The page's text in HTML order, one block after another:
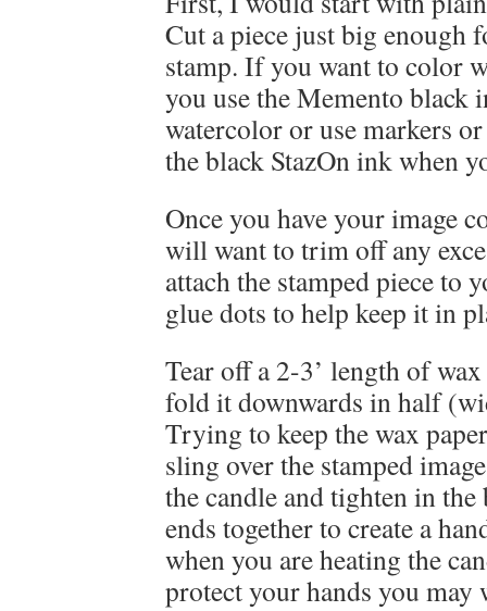
Cut a piece just big enough
stamp. If you want to color
you use the Memento
watercolor or use markers
the black StazOn ink when
Once you have your image
will want to trim off any
attach the stamped piece to
glue dots to help keep it in
Tear off a 2-3’ length of
fold it downwards in half
Trying to keep the wax
sling over the stamped
the candle and tighten in
ends together to create a
when you are heating the
protect your hands you may